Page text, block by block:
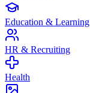
Education & Learning
HR & Recruiting
Health